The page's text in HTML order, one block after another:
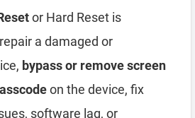
or Hard Reset is
a damaged or
bypass or remove screen
on the device, fix
software lag, or